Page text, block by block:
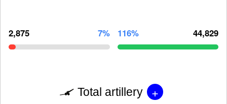
2,875 7% 116% 44,829
Total artillery +